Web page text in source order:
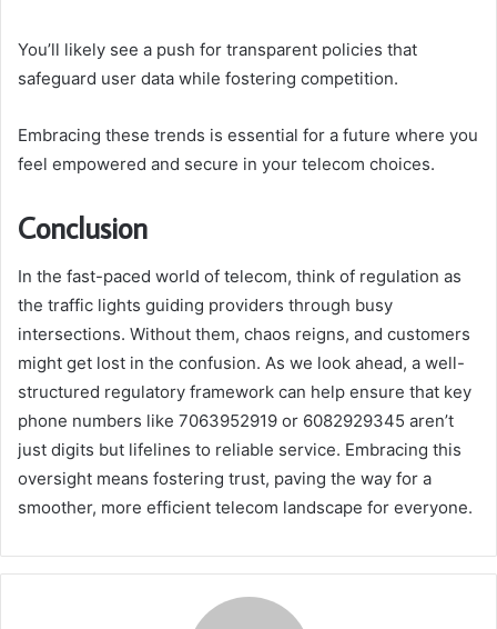
You’ll likely see a push for transparent policies that
safeguard user data while fostering competition.
Embracing these trends is essential for a future where you
feel empowered and secure in your telecom choices.
Conclusion
In the fast-paced world of telecom, think of regulation as
the traffic lights guiding providers through busy
intersections. Without them, chaos reigns, and customers
might get lost in the confusion. As we look ahead, a well-
structured regulatory framework can help ensure that key
phone numbers like 7063952919 or 6082929345 aren’t
just digits but lifelines to reliable service. Embracing this
oversight means fostering trust, paving the way for a
smoother, more efficient telecom landscape for everyone.